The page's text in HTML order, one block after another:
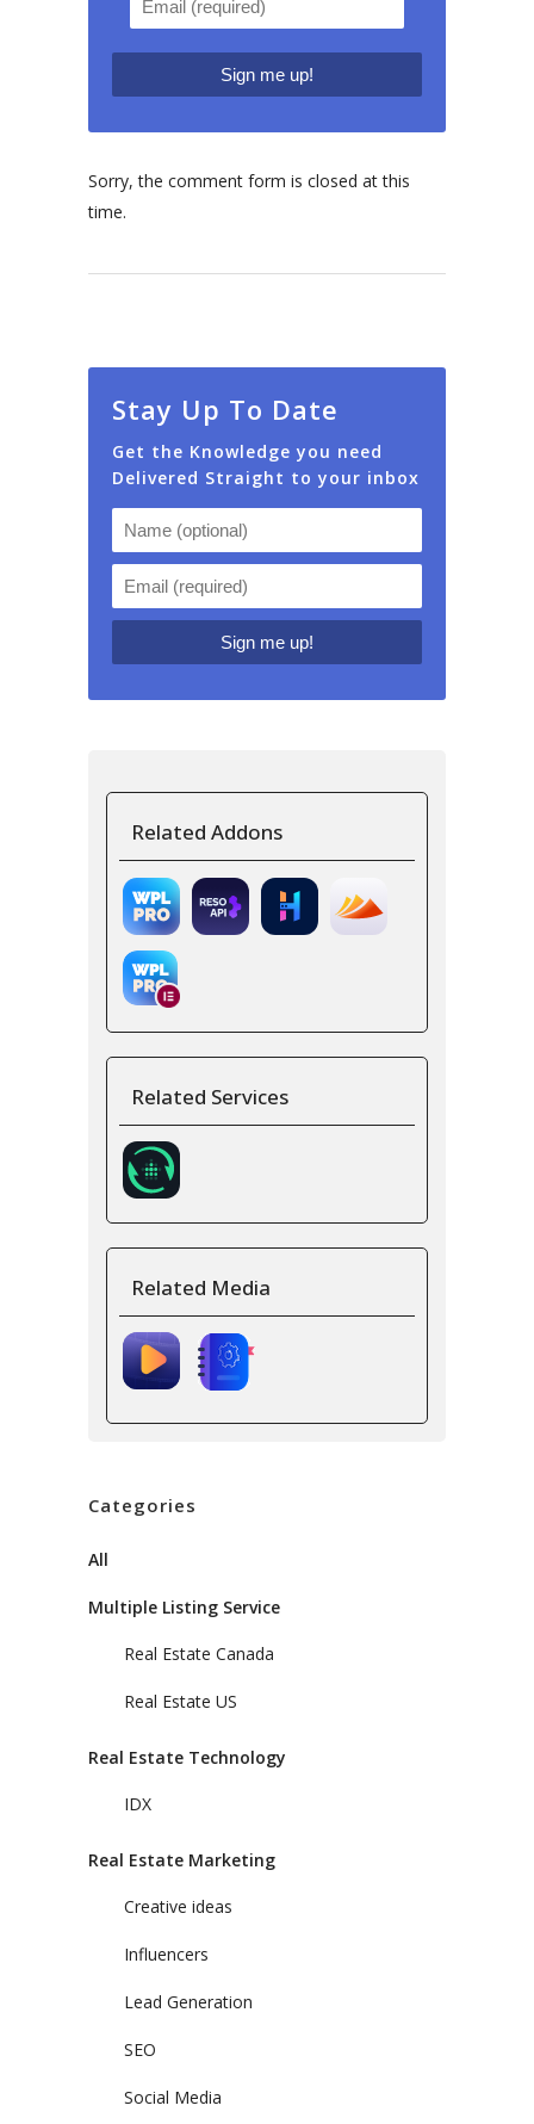
Sorry, the comment form is closed at this
time.
Stay Up To Date
Get the Knowledge you need
Delivered Straight to your inbox
Related Addons
Related Services
Related Media
Categories
All
Multiple Listing Service
Real Estate Canada
Real Estate US
Real Estate Technology
IDX
Real Estate Marketing
Creative ideas
Influencers
Lead Generation
SEO
Social Media